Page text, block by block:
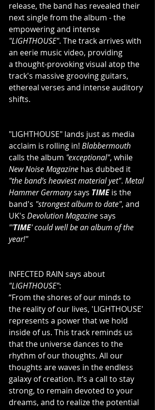
release, the band has revealed their
next single from the album - the
empowering and intense
"LIGHTHOUSE". The track arrives with
an eerie music video, providing
a thought-provoking visual atop the
track's massive grooving guitars,
ethereal verses and intense auditory
shifts.
"LIGHTHOUSE" lands just as media
acclaim is rolling in! Blabbermouth
calls the album "exceptional", while
New Noise Magazine has dubbed it
"the band’s heaviest material yet". Metal
Hammer Germany says TIME is the
band's "strongest album to date", and
UK's Devolution Magazine says
"'TIME' could well be an album of the
year!"
INFECTED RAIN says about
"LIGHTHOUSE":
“From the shores of our minds to
the reality of our lives, 'LIGHTHOUSE'
represents a power that we hold
inside of us. This track reminds us
that the universe dances to the
rhythm of our thoughts. All our
thoughts are waves in the endless
galaxy of creation. It’s a call to stay
strong, to remain devoted to your
dreams, and to realize the potential